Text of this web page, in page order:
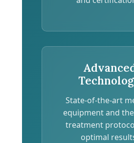
State-of-the-art
equipment and
treatment
optimal